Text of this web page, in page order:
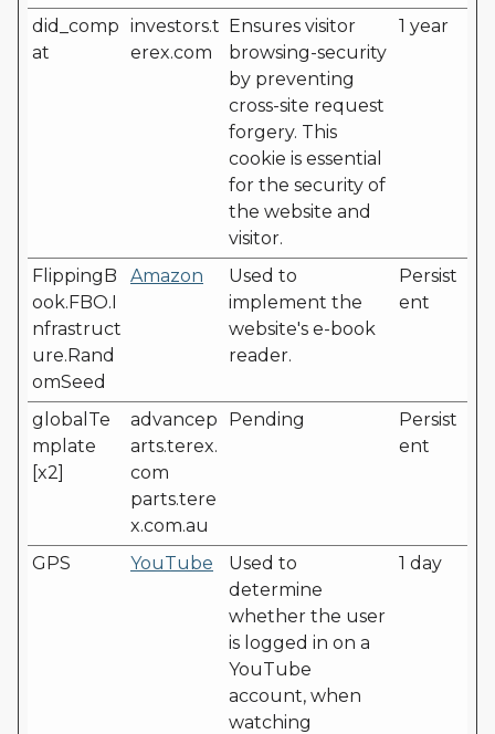
did_comp
at
investors.t
erex.com
Ensures visitor
browsing-security
by preventing
cross-site request
forgery. This
cookie is essential
for the security of
the website and
visitor.
1 year
FlippingB
ook.FBO.I
nfrastruct
ure.Rand
omSeed
Amazon
Used to
implement the
website's e-book
reader.
Persist
ent
globalTe
mplate
[x2]
advancep
arts.terex.
com
parts.tere
x.com.au
Pending
Persist
ent
GPS YouTube
Used to
determine
whether the user
is logged in on a
YouTube
account, when
watching
1 day